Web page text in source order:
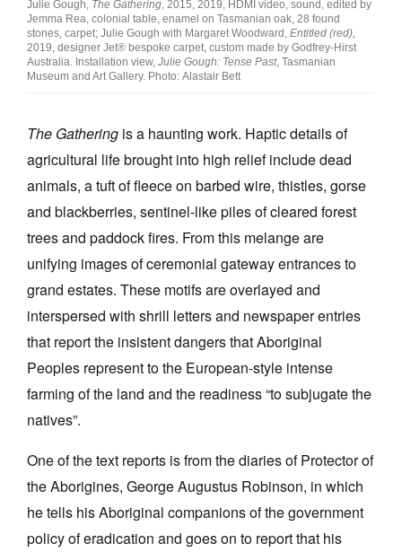
Julie Gough, The Gathering, 2015, 2019, HDMI video, sound, edited by
Jemma Rea, colonial table, enamel on Tasmanian oak, 28 found
stones, carpet; Julie Gough with Margaret Woodward, Entitled (red),
2019, designer Jet® bespoke carpet, custom made by Godfrey-Hirst
Australia. Installation view, Julie Gough: Tense Past, Tasmanian
Museum and Art Gallery. Photo: Alastair Bett
The Gathering is a haunting work. Haptic details of
agricultural life brought into high relief include dead
animals, a tuft of fleece on barbed wire, thistles, gorse
and blackberries, sentinel-like piles of cleared forest
trees and paddock fires. From this melange are
unifying images of ceremonial gateway entrances to
grand estates. These motifs are overlayed and
interspersed with shrill letters and newspaper entries
that report the insistent dangers that Aboriginal
Peoples represent to the European-style intense
farming of the land and the readiness “to subjugate the
natives”.
One of the text reports is from the diaries of Protector of
the Aborigines, George Augustus Robinson, in which
he tells his Aboriginal companions of the government
policy of eradication and goes on to report that his